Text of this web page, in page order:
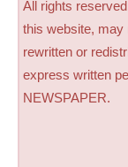
All rights
this website, may
rewritten or
express written
NEWSPAPER.